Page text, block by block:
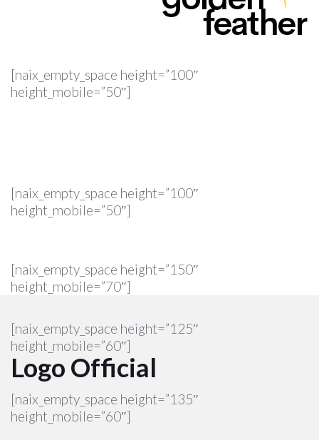
[naix_empty_space height=”100″
height_mobile=”50″]
[naix_empty_space height=”100″
height_mobile=”50″]
[naix_empty_space height=”150″
height_mobile=”70″]
[naix_empty_space height=”125″
height_mobile=”60″]
Logo Official
[naix_empty_space height=”135″
height_mobile=”60″]